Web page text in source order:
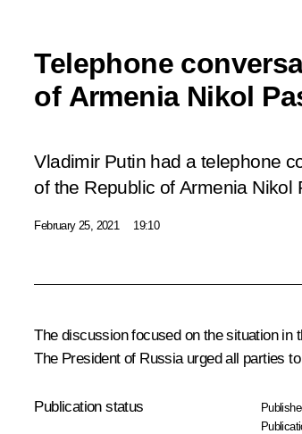
Telephone
of Armenia Nikol
Vladimir Putin had a telephone
of the Republic of Armenia Nikol
February 25, 2021 19:10
The discussion focused on the situation in
The President of Russia urged all parties
Publication status